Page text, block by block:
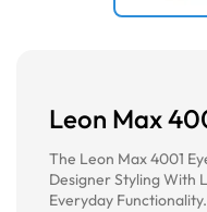
Leon Max
The Leon Max 4001
Designer Styling With
Everyday Functionality.